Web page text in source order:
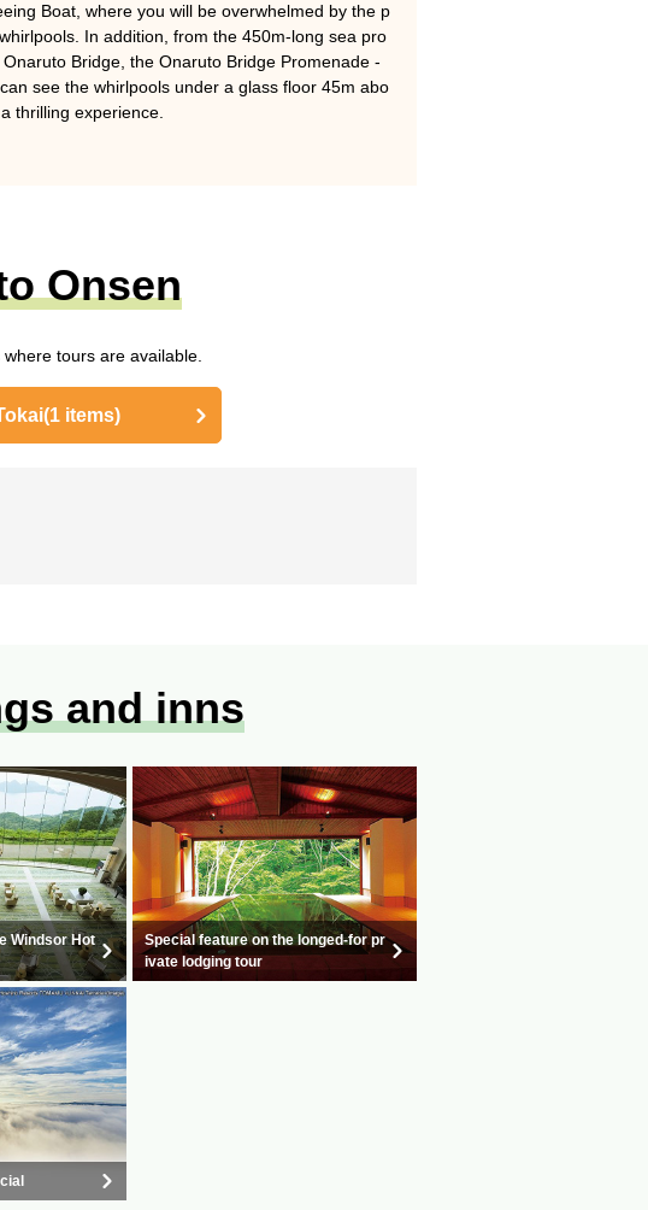
Boat, where you will be overwhelmed by the p
In addition, from the 450m-long sea pro
Bridge, the Onaruto Bridge Promenade -
see the whirlpools under a glass floor 45m abo
thrilling experience.
Onsen
tours are available.
(1 items)
and inns
Windsor Hot
Special feature on the longed-for pr
ivate lodging tour